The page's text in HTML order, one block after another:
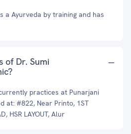
a Ayurveda by training and has
of Dr. Sumi
practices at Punarjani
at: #822, Near Printo, 1ST
HSR LAYOUT, Alur